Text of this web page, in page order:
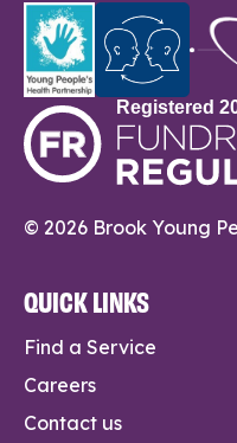
© 2026 Brook Young
QUICK LINKS
Find a Service
Careers
Contact us